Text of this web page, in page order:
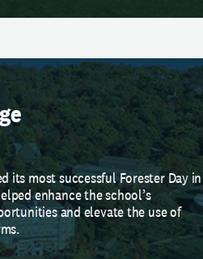
its most successful Forester Day in
enhance the school’s
and elevate the use of